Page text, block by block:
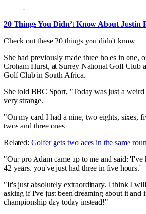
20 Things You Didn’t Know About Justin
Check out these 20 things you didn't know…
She had previously made three holes in one,
Croham Hurst, at Surrey National Golf Club
Golf Club in South Africa.
She told BBC Sport, "Today was just a weird
very strange.
"On my card I had a nine, two eights, sixes,
twos and three ones.
Related: Golfer gets two aces in the same
"Our pro Adam came up to me and said: 'I've
42 years, you've just had three in five hours.'
"It's just absolutely extraordinary. I think I
asking if I've just been dreaming about it and
championship day today instead!"